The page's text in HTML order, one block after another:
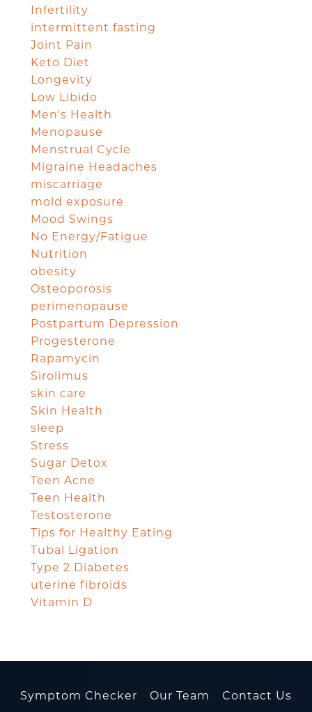
Infertility
intermittent fasting
Joint Pain
Keto Diet
Longevity
Low Libido
Men's Health
Menopause
Menstrual Cycle
Migraine Headaches
miscarriage
mold exposure
Mood Swings
No Energy/Fatigue
Nutrition
obesity
Osteoporosis
perimenopause
Postpartum Depression
Progesterone
Rapamycin
Sirolimus
skin care
Skin Health
sleep
Stress
Sugar Detox
Teen Acne
Teen Health
Testosterone
Tips for Healthy Eating
Tubal Ligation
Type 2 Diabetes
uterine fibroids
Vitamin D
Symptom Checker Our Team Contact Us